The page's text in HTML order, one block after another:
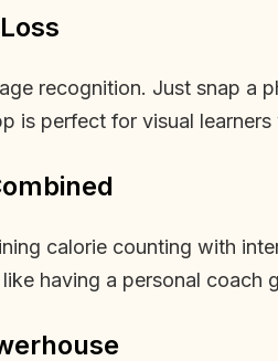
recognition. Just snap
is perfect for visual
calorie counting with
having a personal coach